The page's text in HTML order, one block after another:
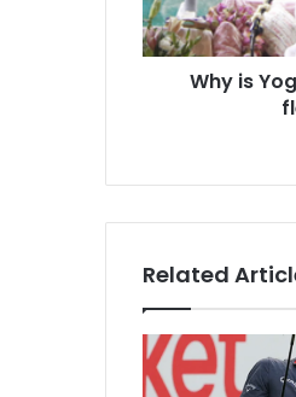
g
a
u
e
a
n
t
f
Why is
Related